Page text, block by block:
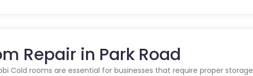
Repair in Park Road
Cold rooms are essential for businesses that require proper storage